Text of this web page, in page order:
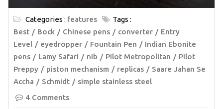
Categories : features
Tags :
Best
Bock Chinese pens converter
Entry
Level
eyedropper Fountain Pen
Indian Ebonite
pens
Lamy Safari nib Pilot Metropolitan
Pilot
Preppy
piston mechanism replicas
Saare Jahan Se
Accha
Schmidt
simple stainless steel
4 Comments